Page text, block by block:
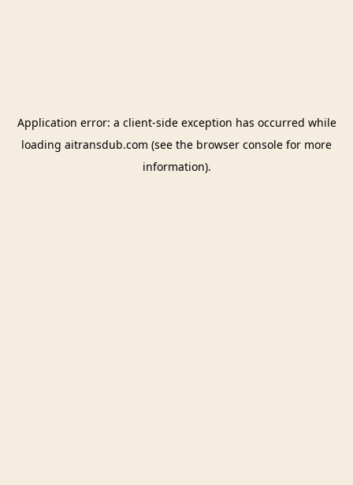
Application error: a client-side exception has occurred while
loading aitransdub.com (see the browser console for more
information).